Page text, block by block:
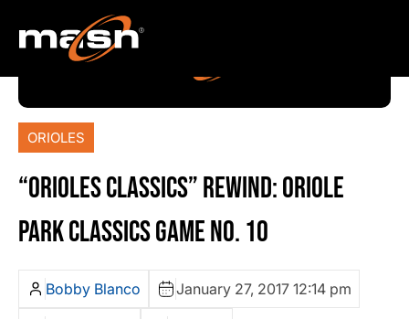
ORIOLES
“ORIOLES CLASSICS” REWIND: ORIOLE
PARK CLASSICS GAME NO. 10
Bobby Blanco January 27, 2017 12:14 pm